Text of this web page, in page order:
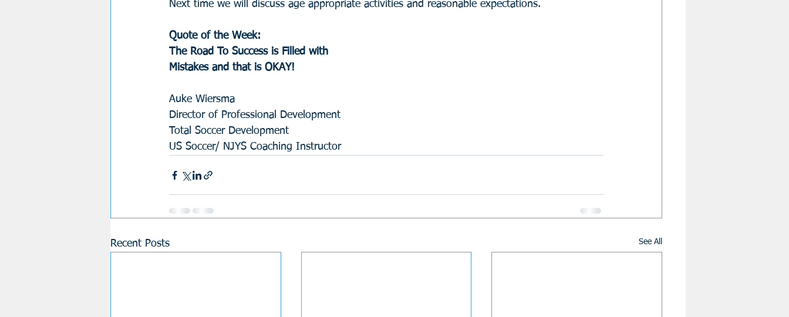
Next time we will discuss age appropriate activities and reasonable expectations.
Quote of the Week:
The Road To Success is Filled with
Mistakes and that is OKAY!
Auke Wiersma
Director of Professional Development
Total Soccer Development
US Soccer/ NJYS Coaching Instructor
Recent Posts See All